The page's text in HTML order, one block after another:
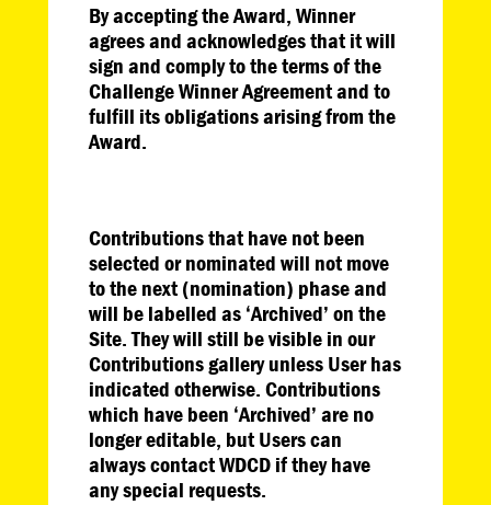
By accepting the Award, Winner
agrees and acknowledges that it will
sign and comply to the terms of the
Challenge Winner Agreement and to
fulfill its obligations arising from the
Award.
Contributions that have not been
selected or nominated will not move
to the next (nomination) phase and
will be labelled as ‘Archived’ on the
Site. They will still be visible in our
Contributions gallery unless User has
indicated otherwise. Contributions
which have been ‘Archived’ are no
longer editable, but Users can
always contact WDCD if they have
any special requests.